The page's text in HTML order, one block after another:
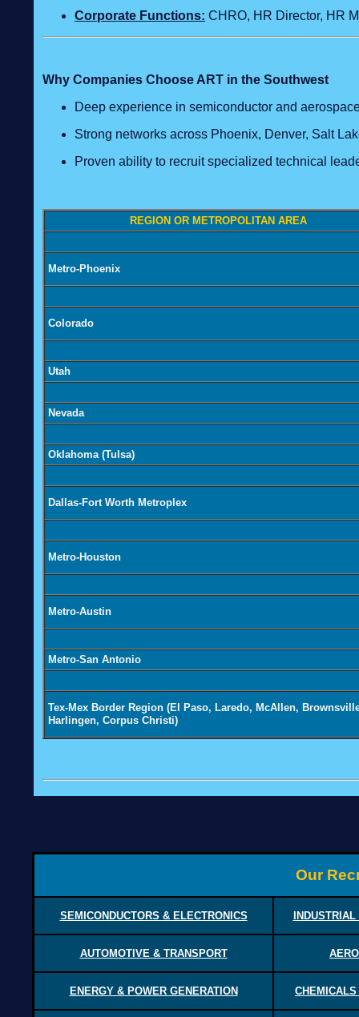
Corporate Functions: CHRO, HR Director, HR
Why Companies Choose ART in the Southwest
Deep experience in semiconductor and
Strong networks across Phoenix, Denver, Salt
Proven ability to recruit specialized technical
REGION OR METROPOLITAN AREA
Metro-Phoenix
Colorado
Utah
Nevada
Oklahoma (Tulsa)
Dallas-Fort Worth Metroplex
Metro-Houston
Metro-Austin
Metro-San Antonio
Tex-Mex Border Region (El Paso, Laredo, McAllen,
Harlingen, Corpus Christi)
Our
SEMICONDUCTORS & ELECTRONICS
AUTOMOTIVE & TRANSPORT
ENERGY & POWER GENERATION